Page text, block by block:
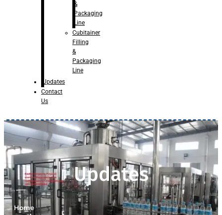
&
Packaging
Line
Cubitainer
Filling
&
Packaging
Line
Updates
Contact
Us
Updates
Home